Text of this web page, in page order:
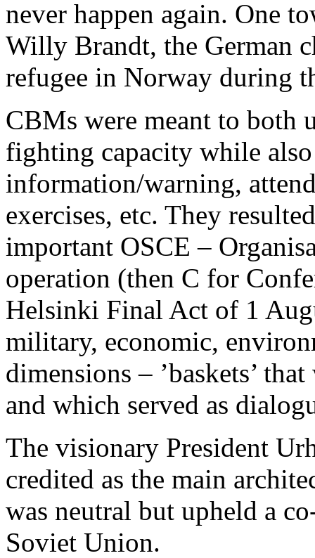
never happen again. One
Willy Brandt, the German
refugee in Norway during
CBMs were meant to both
fighting capacity while
information/warning,
exercises, etc. They
important OSCE –
operation (then C for
Helsinki Final Act of 1
military, economic,
dimensions – ’baskets’
and which served as
The visionary President
credited as the main
was neutral but upheld a
Soviet Union.